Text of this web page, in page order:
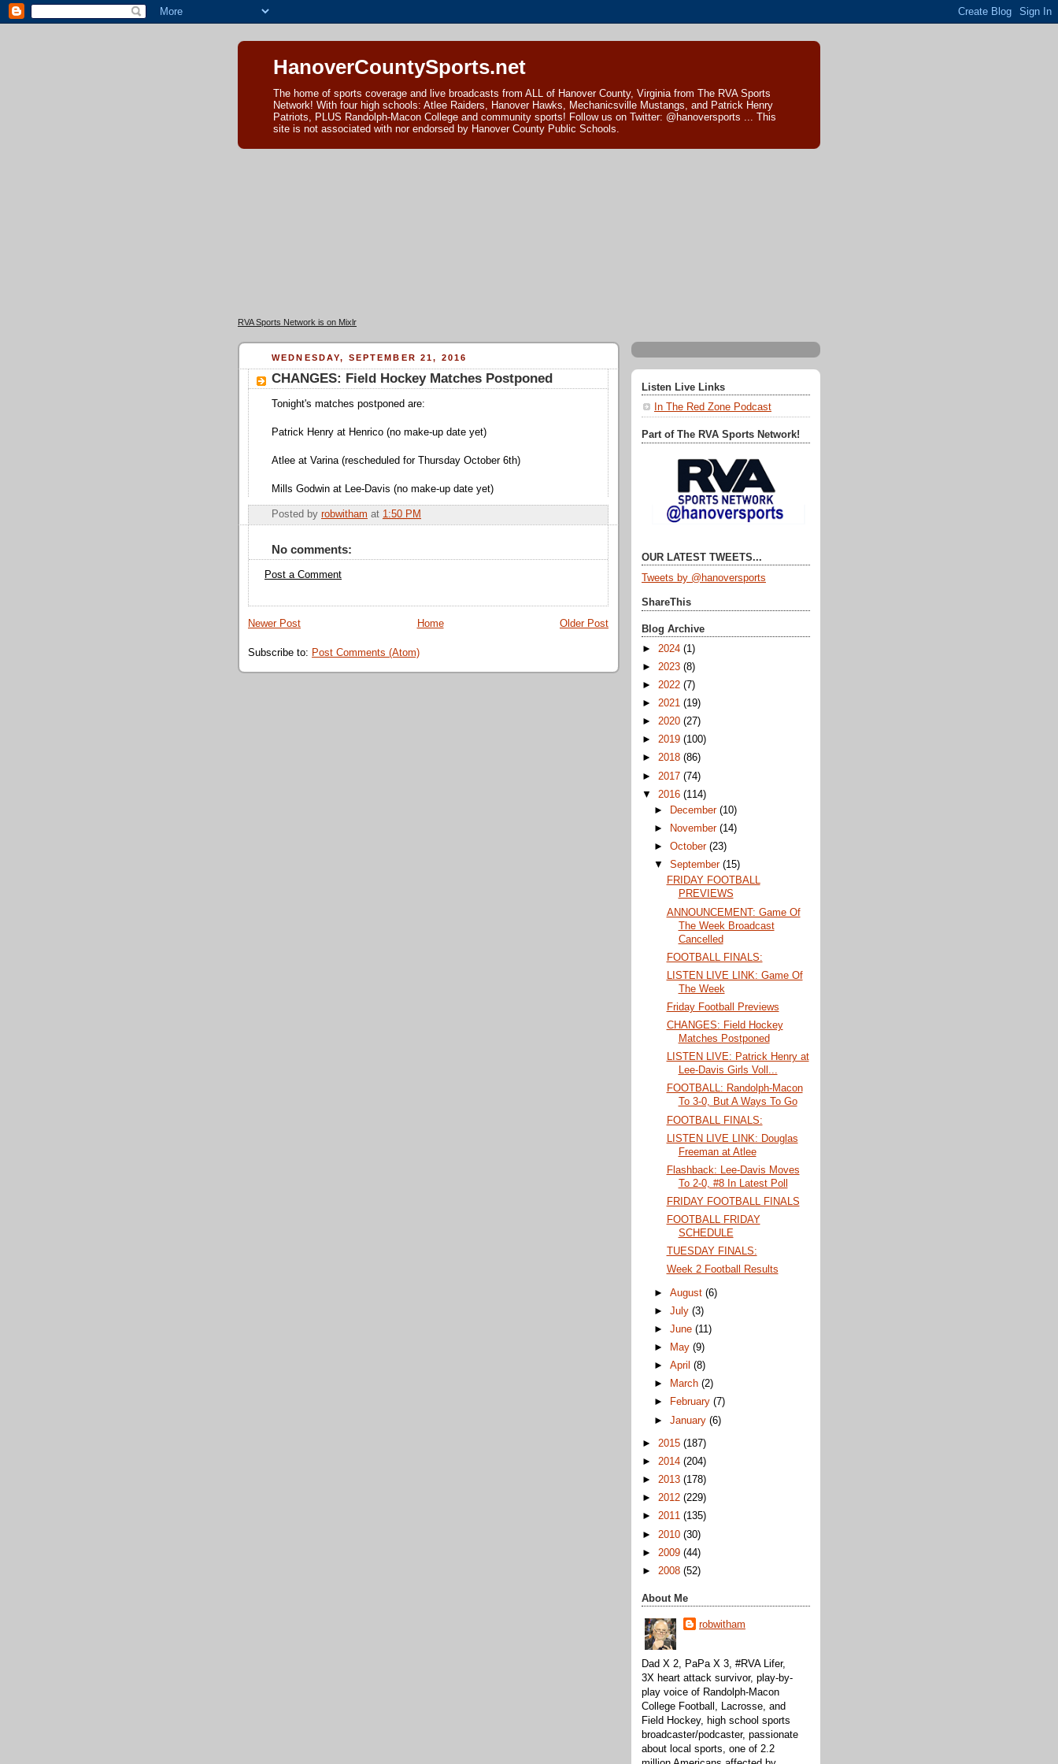
HanoverCountySports.net
The home of sports coverage and live broadcasts from ALL of Hanover County, Virginia from The RVA Sports
Network! With four high schools: Atlee Raiders, Hanover Hawks, Mechanicsville Mustangs, and Patrick Henry
Patriots, PLUS Randolph-Macon College and community sports! Follow us on Twitter: @hanoversports ... This
site is not associated with nor endorsed by Hanover County Public Schools.
RVA Sports Network is on Mixlr
WEDNESDAY, SEPTEMBER 21, 2016
CHANGES: Field Hockey Matches Postponed
Tonight's matches postponed are:
Patrick Henry at Henrico (no make-up date yet)
Atlee at Varina (rescheduled for Thursday October 6th)
Mills Godwin at Lee-Davis (no make-up date yet)
Posted by robwitham at 1:50 PM
No comments:
Post a Comment
Newer Post Older Post
Home
Subscribe to: Post Comments (Atom)
Listen Live Links
In The Red Zone Podcast
Part of The RVA Sports Network!
OUR LATEST TWEETS...
Tweets by @hanoversports
ShareThis
Blog Archive
► 2024 (1)
► 2023 (8)
► 2022 (7)
► 2021 (19)
► 2020 (27)
► 2019 (100)
► 2018 (86)
► 2017 (74)
▼ 2016 (114)
►
December(10)
►
November(14)
►October(23)
▼September(15)
FRIDAY FOOTBALL
PREVIEWS
ANNOUNCEMENT: Game Of
The Week Broadcast
Cancelled
FOOTBALL FINALS:
LISTEN LIVE LINK: Game Of
The Week
Friday Football Previews
CHANGES: Field Hockey
Matches Postponed
LISTEN LIVE: Patrick Henry at
Lee-Davis Girls Voll...
FOOTBALL: Randolph-Macon
To 3-0, But A Ways To Go
FOOTBALL FINALS:
LISTEN LIVE LINK: Douglas
Freeman at Atlee
Flashback: Lee-Davis Moves
To 2-0, #8 In Latest Poll
FRIDAY FOOTBALL FINALS
FOOTBALL FRIDAY
SCHEDULE
TUESDAY FINALS:
Week 2 Football Results
►August(6)
►July(3)
►June(11)
►
May(9)
►April(8)
►
March(2)
►
February(7)
►January(6)
► 2015 (187)
► 2014 (204)
► 2013 (178)
► 2012 (229)
► 2011 (135)
► 2010 (30)
► 2009 (44)
► 2008 (52)
About Me
robwitham
Dad X 2, PaPa X 3, #RVA Lifer,
3X heart attack survivor, play-by-
play voice of Randolph-Macon
College Football, Lacrosse, and
Field Hockey, high school sports
broadcaster/podcaster, passionate
about local sports, one of 2.2